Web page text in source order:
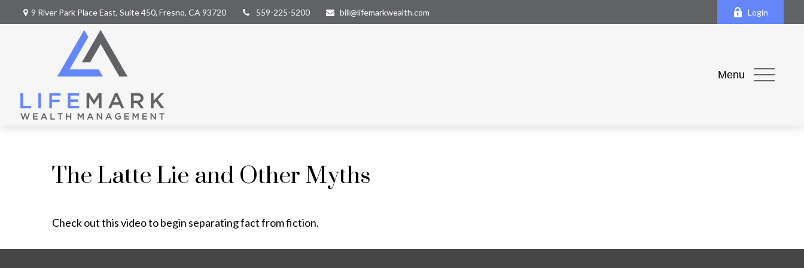
9 River Park Place East, Suite 450, Fresno, CA 93720 559-225-5200 bill@lifemarkwealth.com Login
Menu
The Latte Lie and Other Myths
Check out this video to begin separating fact from fiction.